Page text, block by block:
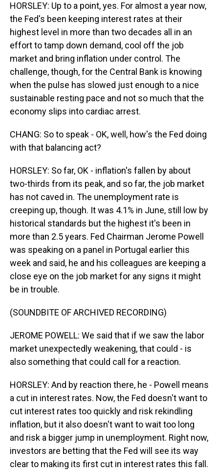
HORSLEY: Up to a point, yes. For almost a year now,
the Fed's been keeping interest rates at their
highest level in more than two decades all in an
effort to tamp down demand, cool off the job
market and bring inflation under control. The
challenge, though, for the Central Bank is knowing
when the pulse has slowed just enough to a nice
sustainable resting pace and not so much that the
economy slips into cardiac arrest.
CHANG: So to speak - OK, well, how's the Fed doing
with that balancing act?
HORSLEY: So far, OK - inflation's fallen by about
two-thirds from its peak, and so far, the job market
has not caved in. The unemployment rate is
creeping up, though. It was 4.1% in June, still low by
historical standards but the highest it's been in
more than 2.5 years. Fed Chairman Jerome Powell
was speaking on a panel in Portugal earlier this
week and said, he and his colleagues are keeping a
close eye on the job market for any signs it might
be in trouble.
(SOUNDBITE OF ARCHIVED RECORDING)
JEROME POWELL: We said that if we saw the labor
market unexpectedly weakening, that could - is
also something that could call for a reaction.
HORSLEY: And by reaction there, he - Powell means
a cut in interest rates. Now, the Fed doesn't want to
cut interest rates too quickly and risk rekindling
inflation, but it also doesn't want to wait too long
and risk a bigger jump in unemployment. Right now,
investors are betting that the Fed will see its way
clear to making its first cut in interest rates this fall.